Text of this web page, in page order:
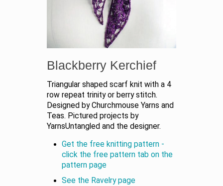
Blackberry Kerchief
Triangular shaped scarf knit with a 4
row repeat trinity or berry stitch.
Designed by Churchmouse Yarns and
Teas. Pictured projects by
YarnsUntangled and the designer.
Get the free knitting pattern -
click the free pattern tab on the
pattern page
See the Ravelry page